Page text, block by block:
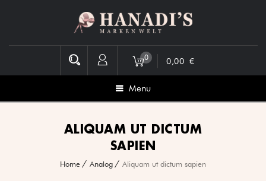
0 0,00 €
Menu
ALIQUAM UT DICTUM
SAPIEN
Home Analog Aliquam ut dictum sapien